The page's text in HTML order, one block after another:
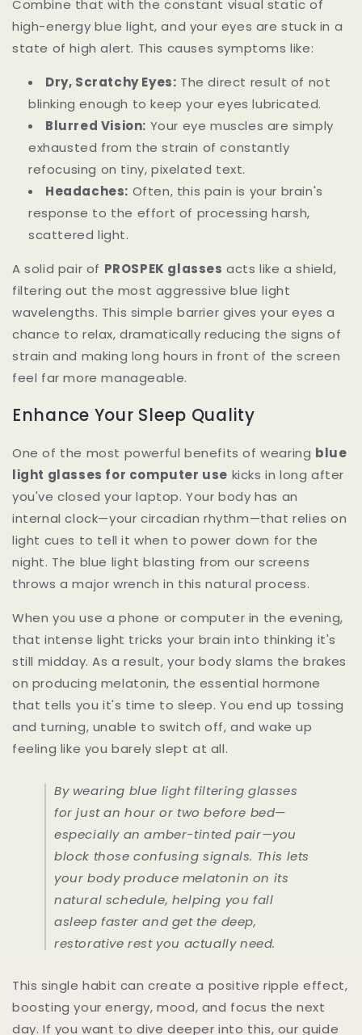
Combine that with the constant visual static of
high-energy blue light, and your eyes are stuck in a
state of high alert. This causes symptoms like:
Dry, Scratchy Eyes: The direct result of not
blinking enough to keep your eyes lubricated.
Blurred Vision: Your eye muscles are simply
exhausted from the strain of constantly
refocusing on tiny, pixelated text.
Headaches: Often, this pain is your brain's
response to the effort of processing harsh,
scattered light.
A solid pair of PROSPEK glasses acts like a shield,
filtering out the most aggressive blue light
wavelengths. This simple barrier gives your eyes a
chance to relax, dramatically reducing the signs of
strain and making long hours in front of the screen
feel far more manageable.
Enhance Your Sleep Quality
One of the most powerful benefits of wearing blue
light glasses for computer use kicks in long after
you've closed your laptop. Your body has an
internal clock—your circadian rhythm—that relies on
light cues to tell it when to power down for the
night. The blue light blasting from our screens
throws a major wrench in this natural process.
When you use a phone or computer in the evening,
that intense light tricks your brain into thinking it's
still midday. As a result, your body slams the brakes
on producing melatonin, the essential hormone
that tells you it's time to sleep. You end up tossing
and turning, unable to switch off, and wake up
feeling like you barely slept at all.
By wearing blue light filtering glasses
for just an hour or two before bed—
especially an amber-tinted pair—you
block those confusing signals. This lets
your body produce melatonin on its
natural schedule, helping you fall
asleep faster and get the deep,
restorative rest you actually need.
This single habit can create a positive ripple effect,
boosting your energy, mood, and focus the next
day. If you want to dive deeper into this, our guide